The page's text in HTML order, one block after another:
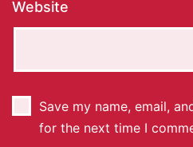
Website
Save my name, email,
for the next time I